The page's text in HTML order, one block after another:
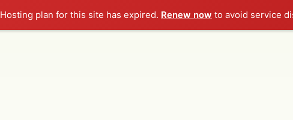
Hosting plan for this site has expired. Renew now to avoid service